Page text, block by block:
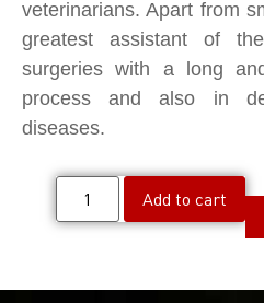
veterinarians. Apart from
greatest assistant of
surgeries with a long
process and also in
diseases.
Add to cart